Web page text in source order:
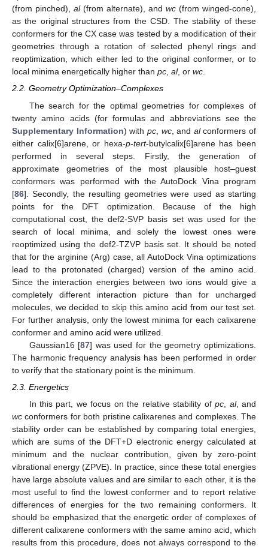
(from pinched), al(from alternate), and wc (from winged-cone),
as the original structures from the CSD. The stability of these
conformers for the CX case was tested by a modification of their
geometries through a rotation of selected phenyl rings and
reoptimization, which either led to the original conformer, or to
local minima energetically higher than pc, al, or wc.
2.2. Geometry Optimization–Complexes
The search for the optimal geometries for complexes of
twenty amino acids (for formulas and abbreviations see the
Supplementary Information) with pc, wc, and alconformers of
either calix[6]arene, or hexa-p-tert-butylcalix[6]arene has been
performed in several steps. Firstly, the generation of
approximate geometries of the most plausible host–guest
conformers was performed with the AutoDock Vina program
[86]. Secondly, the resulting geometries were used as starting
points for the DFT optimization. Because of the high
computational cost, the def2-SVP basis set was used for the
search of local minima, and solely the lowest ones were
reoptimized using the def2-TZVP basis set. It should be noted
that for the arginine (Arg) case, all AutoDock Vina optimizations
lead to the protonated (charged) version of the amino acid.
Since the interaction energies between two ions would give a
completely different interaction picture than for uncharged
molecules, we decided to skip this amino acid from our test set.
For further analysis, only the lowest minima for each calixarene
conformer and amino acid were utilized.
Gaussian16 [87] was used for the geometry optimizations.
The harmonic frequency analysis has been performed in order
to verify that the stationary point is the minimum.
2.3. Energetics
In this part, we focus on the relative stability ofpc al, and
wc conformers for both pristine calixarenes and complexes. The
stability order can be established by comparing total energies,
which are sums of the DFT+D electronic energy calculated at
minimum and the nuclear contribution, given by zero-point
vibrational energy (ZPVE). In practice, since these total energies
have large absolute values and are similar to each other, it is the
most useful to find the lowest conformer and to report relative
differences of energies for the two remaining conformers. It
should be emphasized that the energetic order of complexes of
different calixarene conformers with the same amino acid, which
results from this procedure, does not always correspond to the